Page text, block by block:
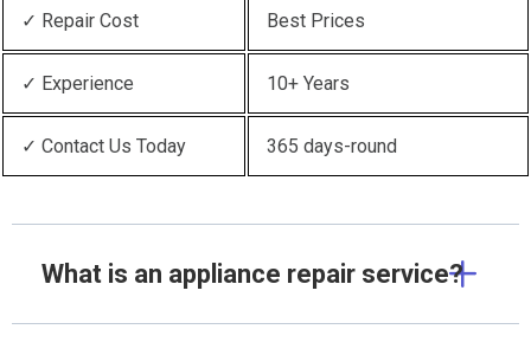
✓ Repair Cost Best Prices
✓ Experience 10+ Years
✓ Contact Us Today 365 days-round
What is an appliance repair service?